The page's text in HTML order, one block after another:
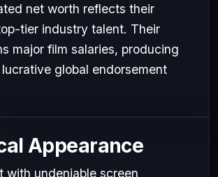
net worth reflects their
tier industry talent. Their
major film salaries, producing
global endorsement
Appearance
with undeniable screen